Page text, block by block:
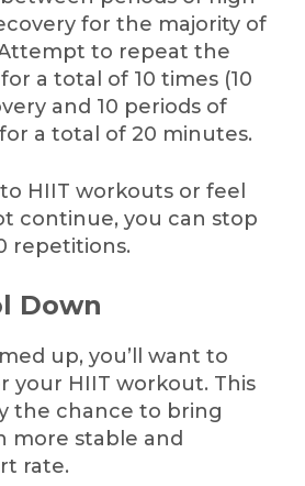
for the majority of
to repeat the
a total of 10 times (10
and 10 periods of
a total of 20 minutes.
HIIT workouts or feel
continue, you can stop
repetitions.
Down
up, you’ll want to
your HIIT workout. This
the chance to bring
more stable and
rate.